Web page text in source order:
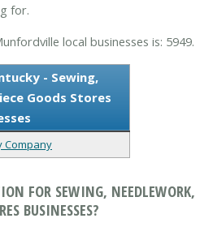
for.
local businesses is: 5949.
- Sewing,
Goods Stores
Company
FOR SEWING, NEEDLEWORK,
BUSINESSES?